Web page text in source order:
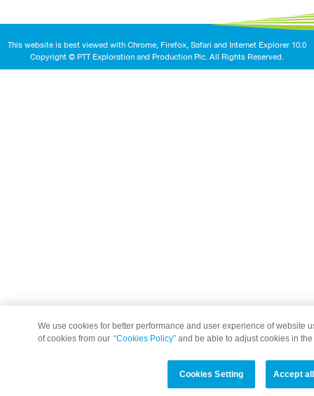
This website is best viewed with Chrome, Firefox, Safari and Internet Explorer 10.0
Copyright © PTT Exploration and Production Plc. All Rights Reserved.
We use cookies for better performance and user experience of website
of cookies from our “Cookies Policy” and be able to adjust cookies in the
Cookies Setting Accept